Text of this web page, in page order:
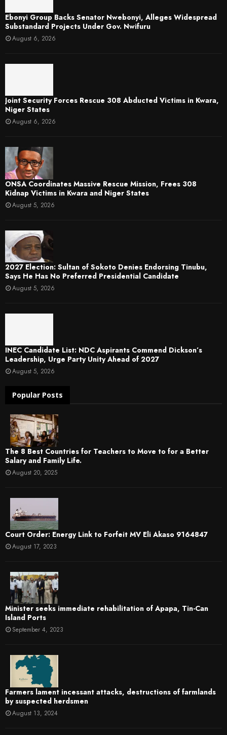
Ebonyi Group Backs Senator Nwebonyi, Alleges Widespread
Substandard Projects Under Gov. Nwifuru
August 6, 2026
Joint Security Forces Rescue 308 Abducted Victims in Kwara,
Niger States
August 6, 2026
ONSA Coordinates Massive Rescue Mission, Frees 308
Kidnap Victims in Kwara and Niger States
August 5, 2026
2027 Election: Sultan of Sokoto Denies Endorsing Tinubu,
Says He Has No Preferred Presidential Candidate
August 5, 2026
INEC Candidate List: NDC Aspirants Commend Dickson’s
Leadership, Urge Party Unity Ahead of 2027
August 5, 2026
Popular Posts
The 8 Best Countries for Teachers to Move to for a Better
Salary and Family Life.
August 20, 2025
Court Order: Energy Link to Forfeit MV Eli Akaso 9164847
August 17, 2023
Minister seeks immediate rehabilitation of Apapa, Tin-Can
Island Ports
September 4, 2023
Farmers lament incessant attacks, destructions of farmlands
by suspected herdsmen
August 13, 2024